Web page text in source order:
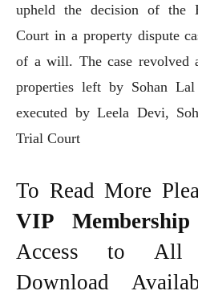
upheld the decision of the
Court in a property dispute
of a will. The case revolved
properties left by Sohan
executed by Leela Devi,
Trial Court
To Read More
VIP Membership
Access to All
Download